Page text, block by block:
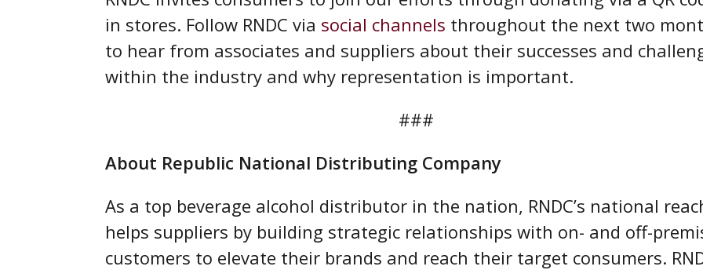
in stores. Follow RNDC via social channels throughout the next two
to hear from associates and suppliers about their successes and
within the industry and why representation is important.
###
About Republic National Distributing Company
As a top beverage alcohol distributor in the nation, RNDC’s national
helps suppliers by building strategic relationships with on- and off-
customers to elevate their brands and reach their target consumers.